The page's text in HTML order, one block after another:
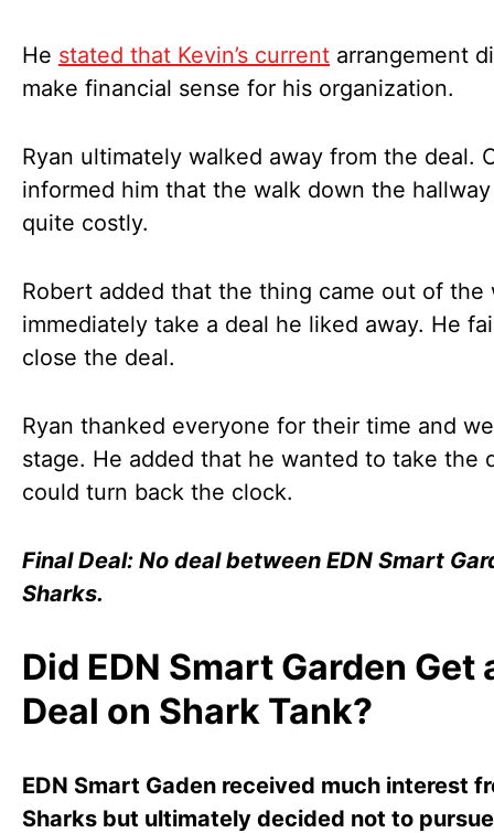
He stated that Kevin’s current arrangement
make financial sense for his organization.
Ryan ultimately walked away from the deal.
informed him that the walk down the
quite costly.
Robert added that the thing came out of the
immediately take a deal he liked away. He
close the deal.
Ryan thanked everyone for their time and
stage. He added that he wanted to take the
could turn back the clock.
Final Deal: No deal between EDN Smart
Sharks.
Did EDN Smart Garden Get
Deal on Shark Tank?
EDN Smart Gaden received much interest
Sharks but ultimately decided not to